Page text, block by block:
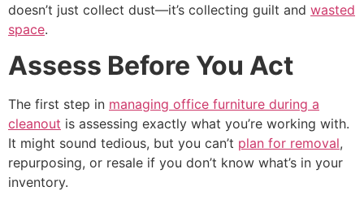
doesn’t just collect dust—it’s collecting guilt and wasted
space.
Assess Before You Act
The first step in managing office furniture during a
cleanout is assessing exactly what you’re working with.
It might sound tedious, but you can’t plan for removal,
repurposing, or resale if you don’t know what’s in your
inventory.